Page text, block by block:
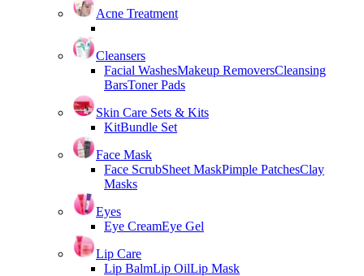
Acne Treatment
Cleansers
Facial WashesMakeup RemoversCleansing
BarsToner Pads
Skin Care Sets & Kits
KitBundle Set
Face Mask
Face ScrubSheet MaskPimple PatchesClay
Masks
Eyes
Eye CreamEye Gel
Lip Care
Lip BalmLip OilLip Mask